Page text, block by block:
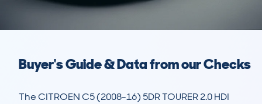
Buyer's Guide & Data from our Checks
The CITROEN C5 (2008-16) 5DR TOURER 2.0 HDI